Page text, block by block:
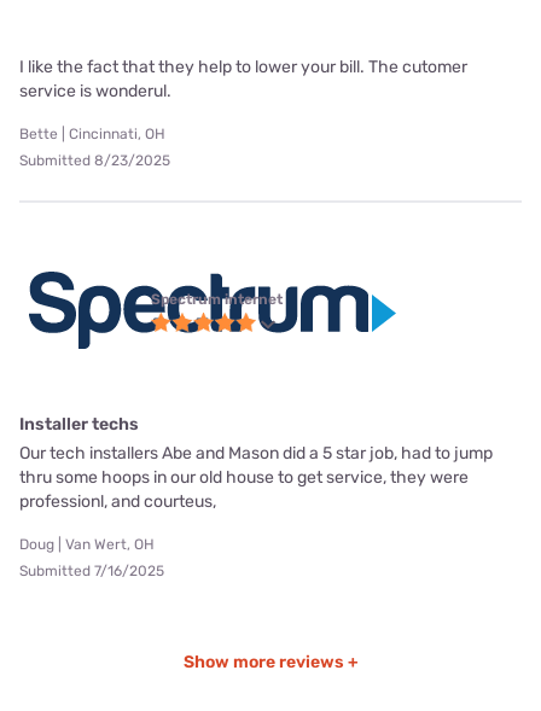
I like the fact that they help to lower your bill. The cutomer
service is wonderul.
Bette | Cincinnati, OH
Submitted 8/23/2025
Spectrum internet
Installer techs
Our tech installers Abe and Mason did a 5 star job, had to jump
thru some hoops in our old house to get service, they were
professionl, and courteus,
Doug | Van Wert, OH
Submitted 7/16/2025
Show more reviews +